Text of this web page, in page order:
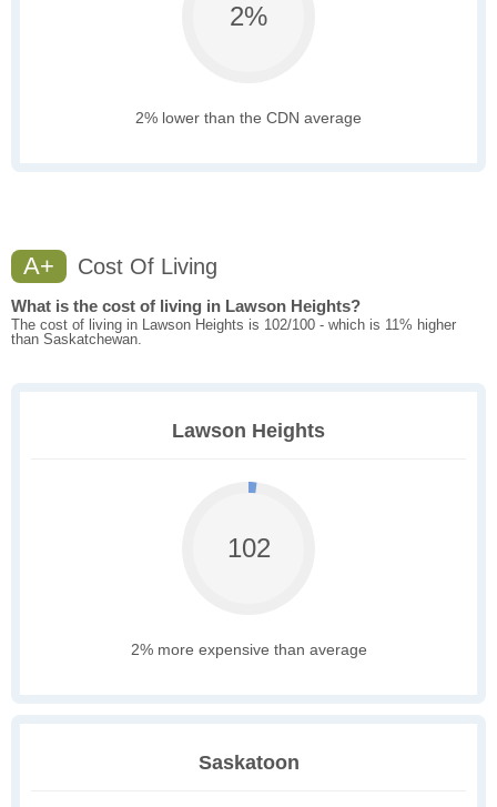
2%
2% lower than the CDN average
A+ Cost Of Living
What is the cost of living in Lawson Heights?
The cost of living in Lawson Heights is 102/100 - which is 11% higher
than Saskatchewan.
Lawson Heights
102
2% more expensive than average
Saskatoon